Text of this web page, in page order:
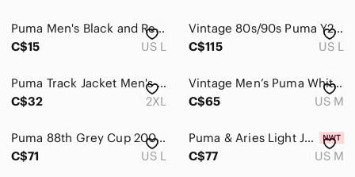
Puma Men's Black and Red Track Jacket
C$15
US L
Vintage 80s/90s Puma Y2K Colorblock Quarter-Zip Windbreaker - Red/Navy - Large
C$115
US L
Puma Track Jacket Men's 2XL Red Scuderia Ferrari Racing French Terry Sweatshirt
C$32
2XL
Vintage Men’s Puma White Zip Up Jacket with Red Trim and Logo
C$65
US M
Puma 88th Grey Cup 2000 CFL Calgary Padded Quilted Inner Hooded Jacket‎ Men's L
C$71
US L
Puma & Aries Light Jacket in Mars Red
C$77
US M